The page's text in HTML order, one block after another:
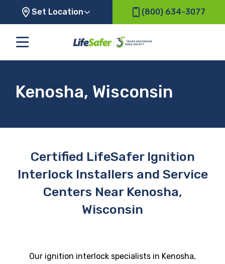
Set Location (800) 634-3077
Kenosha, Wisconsin
Certified LifeSafer Ignition
Interlock Installers and Service
Centers Near Kenosha,
Wisconsin
Our ignition interlock specialists in Kenosha,